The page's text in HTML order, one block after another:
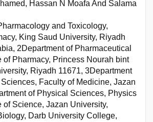
Hassan N Moafa And Salama
and Toxicology,
King Saud University, Riyadh
2Department of Pharmaceutical
of Pharmacy, Princess Nourah bint
Riyadh 11671, 3Department
Faculty of Medicine, Jazan
of Physical Sciences, Physics
of Science, Jazan University,
Darb University College,